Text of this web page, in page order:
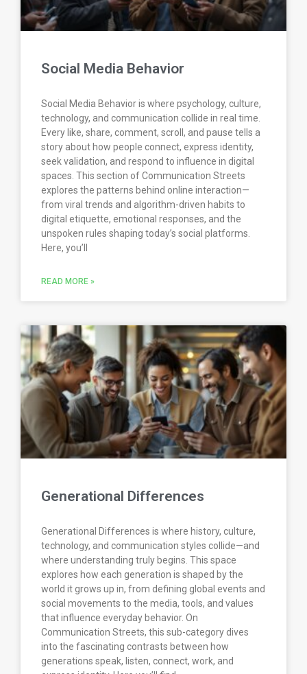
Social Media Behavior
Social Media Behavior is where psychology, culture,
technology, and communication collide in real time.
Every like, share, comment, scroll, and pause tells a
story about how people connect, express identity,
seek validation, and respond to influence in digital
spaces. This section of Communication Streets
explores the patterns behind online interaction—
from viral trends and algorithm-driven habits to
digital etiquette, emotional responses, and the
unspoken rules shaping today’s social platforms.
Here, you’ll
READ MORE »
Generational Differences
Generational Differences is where history, culture,
technology, and communication styles collide—and
where understanding truly begins. This space
explores how each generation is shaped by the
world it grows up in, from defining global events and
social movements to the media, tools, and values
that influence everyday behavior. On
Communication Streets, this sub-category dives
into the fascinating contrasts between how
generations speak, listen, connect, work, and